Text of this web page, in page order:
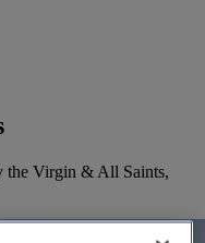
the Virgin & All Saints,